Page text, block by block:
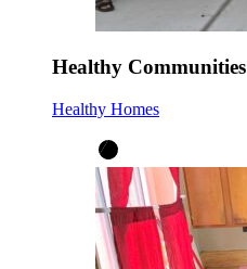
Healthy Communities
Healthy Homes